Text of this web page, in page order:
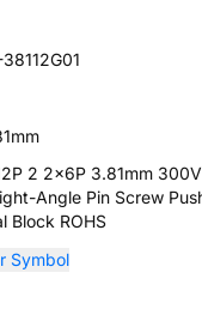
2 2x6P 3.81mm
Angle Pin Screw
Block ROHS
Symbol